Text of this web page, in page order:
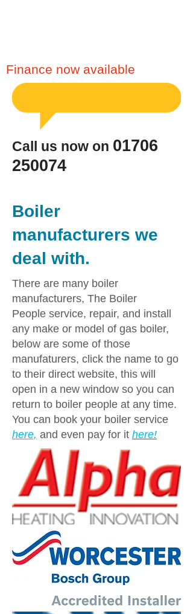
Finance now available
Call us now on ​01706
250074
Boiler
manufacturers we
deal with.
There are many boiler
manufacturers, The Boiler
People service, repair, and install
any make or model of gas boiler,
below are some of those
manufaturers, click the name to go
to their direct website, this will
open in a new window so you can
return to boiler people at any time.
You can book your boiler service
here, and even pay for it here!